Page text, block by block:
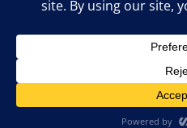
Privacy Policy
Cookie